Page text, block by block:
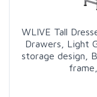
WLIVE Tall
Drawers, Light
storage design,